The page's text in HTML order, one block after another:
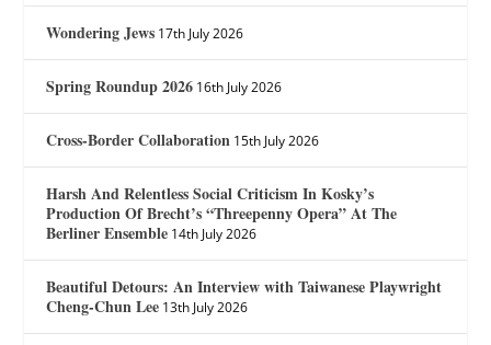
Wondering Jews 17th July 2026
Spring Roundup 2026 16th July 2026
Cross-Border Collaboration 15th July 2026
Harsh And Relentless Social Criticism In Kosky’s
Production Of Brecht’s “Threepenny Opera” At The
Berliner Ensemble 14th July 2026
Beautiful Detours: An Interview with Taiwanese Playwright
Cheng-Chun Lee 13th July 2026